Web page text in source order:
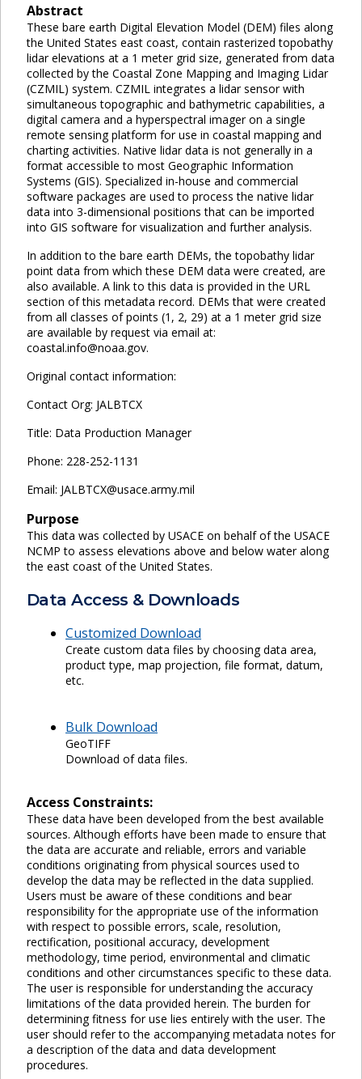
Abstract
These bare earth Digital Elevation Model (DEM) files along
the United States east coast, contain rasterized topobathy
lidar elevations at a 1 meter grid size, generated from data
collected by the Coastal Zone Mapping and Imaging Lidar
(CZMIL) system. CZMIL integrates a lidar sensor with
simultaneous topographic and bathymetric capabilities, a
digital camera and a hyperspectral imager on a single
remote sensing platform for use in coastal mapping and
charting activities. Native lidar data is not generally in a
format accessible to most Geographic Information
Systems (GIS). Specialized in-house and commercial
software packages are used to process the native lidar
data into 3-dimensional positions that can be imported
into GIS software for visualization and further analysis.
In addition to the bare earth DEMs, the topobathy lidar
point data from which these DEM data were created, are
also available. A link to this data is provided in the URL
section of this metadata record. DEMs that were created
from all classes of points (1, 2, 29) at a 1 meter grid size
are available by request via email at:
coastal.info@noaa.gov.
Original contact information:
Contact Org: JALBTCX
Title: Data Production Manager
Phone: 228-252-1131
Email: JALBTCX@usace.army.mil
Purpose
This data was collected by USACE on behalf of the USACE
NCMP to assess elevations above and below water along
the east coast of the United States.
Data Access & Downloads
Customized Download
Create custom data files by choosing data area,
product type, map projection, file format, datum,
etc.
Bulk Download
GeoTIFF
Download of data files.
Access Constraints:
These data have been developed from the best available
sources. Although efforts have been made to ensure that
the data are accurate and reliable, errors and variable
conditions originating from physical sources used to
develop the data may be reflected in the data supplied.
Users must be aware of these conditions and bear
responsibility for the appropriate use of the information
with respect to possible errors, scale, resolution,
rectification, positional accuracy, development
methodology, time period, environmental and climatic
conditions and other circumstances specific to these data.
The user is responsible for understanding the accuracy
limitations of the data provided herein. The burden for
determining fitness for use lies entirely with the user. The
user should refer to the accompanying metadata notes for
a description of the data and data development
procedures.